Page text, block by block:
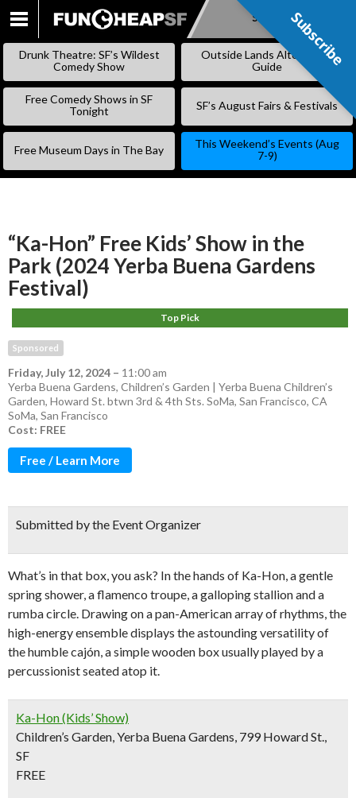
SKIP
Subscribe
Drunk Theatre: SF’s Wildest
Comedy Show
Outside Lands Alternative
Guide
Free Comedy Shows in SF
Tonight
SF’s August Fairs & Festivals
Free Museum Days in The Bay
This Weekend’s Events (Aug
7-9)
“Ka-Hon” Free Kids’ Show in the
Park (2024 Yerba Buena Gardens
Festival)
Top Pick
Sponsored
Friday, July 12, 2024 – 11:00 am
Yerba Buena Gardens, Children’s Garden | Yerba Buena Children’s
Garden, Howard St. btwn 3rd & 4th Sts. SoMa, San Francisco, CA
SoMa, San Francisco
Cost: FREE
Free / Learn More
Submitted by the Event Organizer
What’s in that box, you ask? In the hands of Ka-Hon, a gentle
spring shower, a flamenco troupe, a galloping stallion and a
rumba circle. Drawing on a pan-American array of rhythms, the
high-energy ensemble displays the astounding versatility of
the humble cajón, a simple wooden box usually played by a
percussionist seated atop it.
Ka-Hon (Kids’ Show)
Children’s Garden, Yerba Buena Gardens, 799 Howard St.,
SF
FREE
Subscribe